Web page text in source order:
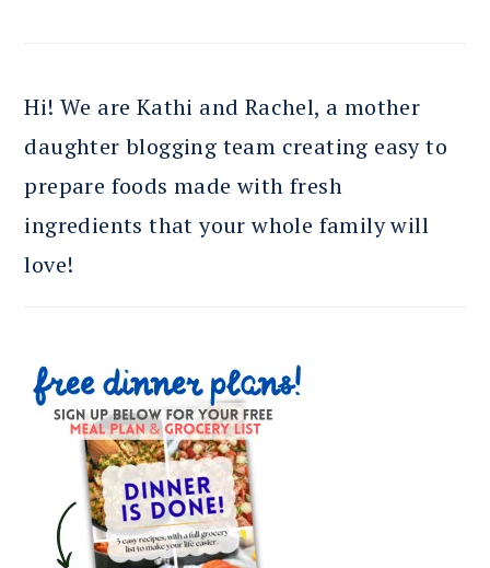
Hi! We are Kathi and Rachel, a mother
daughter blogging team creating easy to
prepare foods made with fresh
ingredients that your whole family will
love!